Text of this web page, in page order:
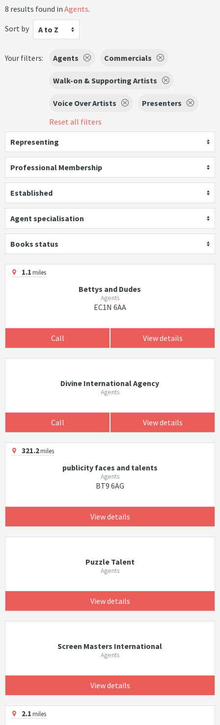
8 results found in Agents.
Sort by
A to Z
Your filters: Agents Commercials
Walk-on & Supporting Artists
Voice Over Artists
Presenters
Reset all filters
Representing
Professional Membership
Established
Agent specialisation
Books status
1.1miles
Bettys and Dudes
Agents
EC1N 6AA
Call View details
Divine International Agency
Agents
Call View details
321.2miles
publicity faces and talents
Agents
BT9 6AG
View details
Puzzle Talent
Agents
View details
Screen Masters International
Agents
View details
2.1miles